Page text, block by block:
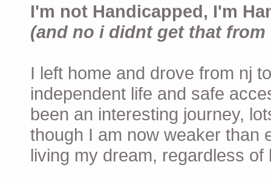
I'm not Handicapped, I'm
(and no i didnt get that from
I left home and drove from nj
independent life and safe
been an interesting journey,
though I am now weaker than
living my dream, regardless